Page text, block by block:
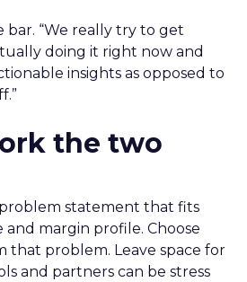
bar. “We really try to get
doing it right now and
insights as opposed to
the two
statement that fits
margin profile. Choose
that problem. Leave space for
and partners can be stress